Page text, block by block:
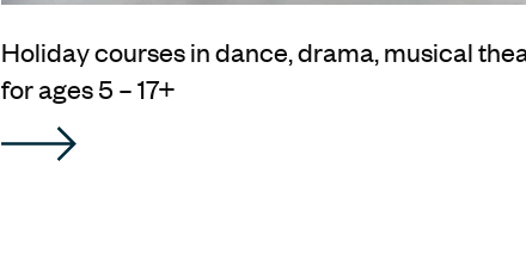
Holiday courses in dance, drama, musical
for ages 5 – 17+